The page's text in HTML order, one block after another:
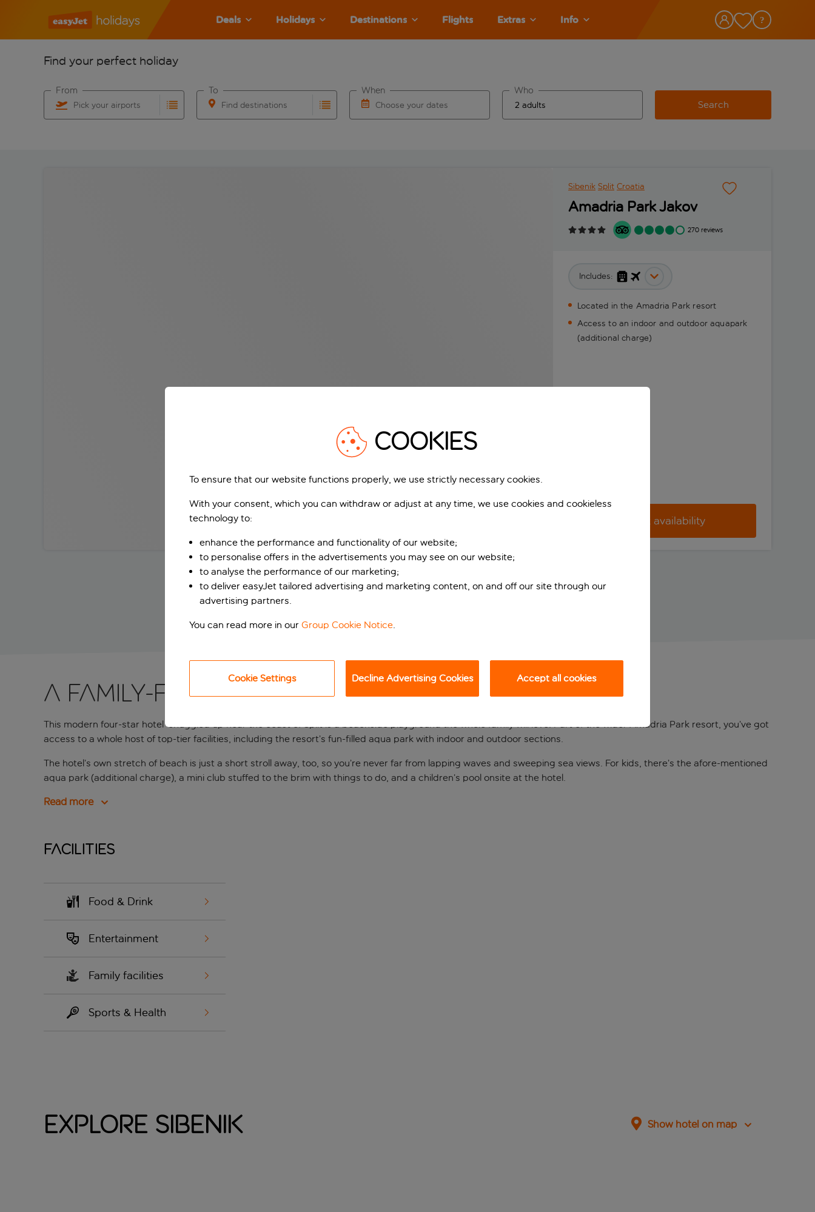
Deals Holidays Destinations Flights Extras Info
Find your perfect holiday
Pick your airports
From
Find destinations
To
Choose your dates
When Who
Search
Sibenik Split Croatia
Amadria Park Jakov
270 reviews
Includes:
Located in the Amadria Park resort
Access to an indoor and outdoor aquapark
(additional charge)
Check availability
A family-friendly gem
This modern four-star hotel snuggled up near the coast of Split is a beachside playground the whole family will love. Part of the wider Amadria Park resort, you’ve got
access to a whole host of top-tier facilities, including the resort’s fun-filled aqua park with indoor and outdoor sections.
The hotel’s own stretch of beach is just a short stroll away, too, so you’re never far from lapping waves and sweeping sea views. For kids, there’s the afore-mentioned
aqua park (additional charge), a mini club stuffed to the brim with things to do, and a children’s pool onsite at the hotel.
Read more
Facilities
Food & Drink
Entertainment
Family facilities
Sports & Health
Explore Sibenik Show hotel on map
COOKIES
To ensure that our website functions properly, we use strictly necessary cookies.
With your consent, which you can withdraw or adjust at any time, we use cookies and cookieless
technology to:
enhance the performance and functionality of our website;
to personalise offers in the advertisements you may see on our website;
to analyse the performance of our marketing;
to deliver easyJet tailored advertising and marketing content, on and off our site through our
advertising partners.
You can read more in our Group Cookie Notice.
Cookie Settings Decline Advertising Cookies Accept all cookies